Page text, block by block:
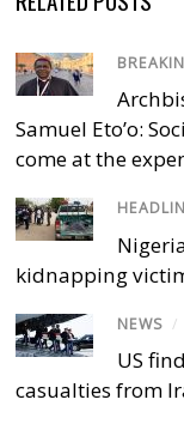
Samuel Eto’o:
come at the
kidnapping
NEWS /
US
casualties from